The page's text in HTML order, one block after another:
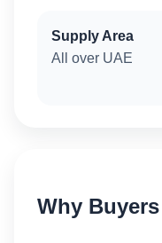
Supply Area
All over UAE
Why